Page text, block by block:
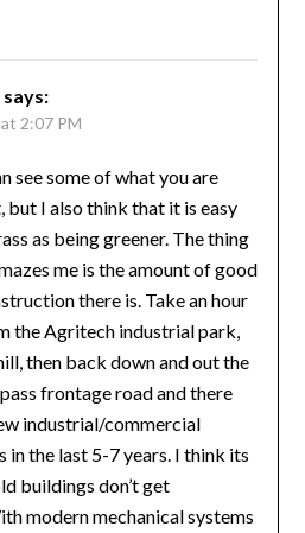
says:
2:07 PM
see some of what you are
but I also think that it is easy
as being greener. The thing
me is the amount of good
there is. Take an hour
the Agritech industrial park,
then back down and out the
frontage road and there
industrial/commercial
in the last 5-7 years. I think its
buildings don’t get
modern mechanical systems